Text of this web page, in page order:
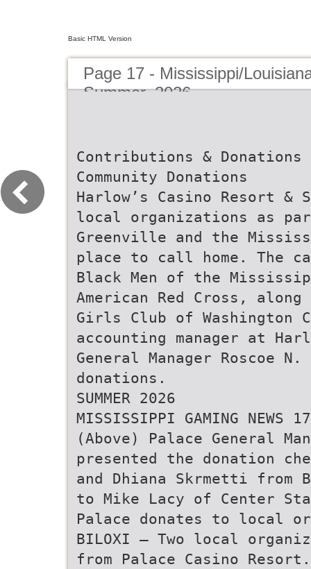
Basic HTML Version
Page 17 - Mississippi/
Summer, 2026
Contributions & Donations
Community Donations
Harlow’s Casino Resort &
local organizations as
Greenville and the
place to call home. The
Black Men of the
American Red Cross,
Girls Club of Washington
accounting manager at
General Manager Roscoe
donations.
SUMMER 2026
MISSISSIPPI GAMING NEWS 17
(Above) Palace General
presented the donation
and Dhiana Skrmetti from
to Mike Lacy of Center
Palace donates to local
BILOXI — Two local
from Palace Casino